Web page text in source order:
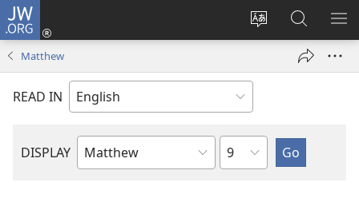
JW.ORG
Change
language
Log
window)
Search
JW.ORG
Matthew
READ IN
DISPLAY
Bible
Chapter